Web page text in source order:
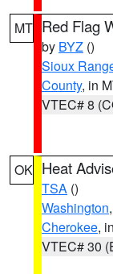
MT Red Flag
by BYZ ()
Sioux
County, in
VTEC# 8
OK Heat
TSA ()
Washington,
Cherokee,
VTEC# 30